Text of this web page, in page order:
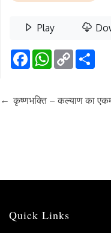
Play
FacebookWhatsApp
Copy
Link
← कृष्णभक्ति – कल्याण का
Quick Links